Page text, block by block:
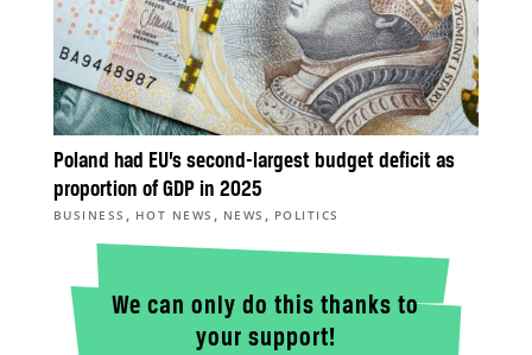
Poland had EU’s second-largest budget deficit as
proportion of GDP in 2025
BUSINESS , HOT NEWS , NEWS , POLITICS
We can only do this thanks to
your support!